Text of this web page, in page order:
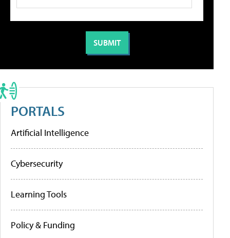
PORTALS
Artificial Intelligence
Cybersecurity
Learning Tools
Policy & Funding